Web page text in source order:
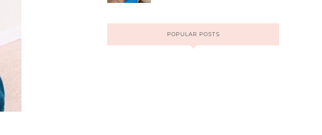
POPULAR POSTS